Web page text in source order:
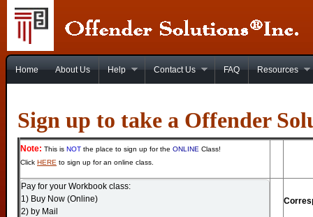
Home About Us Help Contact Us FAQ Resources
Sign up to take a Offender
Note: This is NOT the place to sign up for the ONLINE Class!
Click HERE to sign up for an online class.
Pay for your Workbook class:
1) Buy Now (Online)
2) by Mail